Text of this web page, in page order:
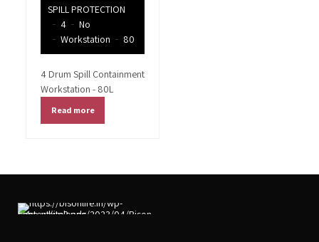
SPILL PROTECTION
4
No
Workstation
80
4 Drum Spill Containment
Workstation - 80L
Read more